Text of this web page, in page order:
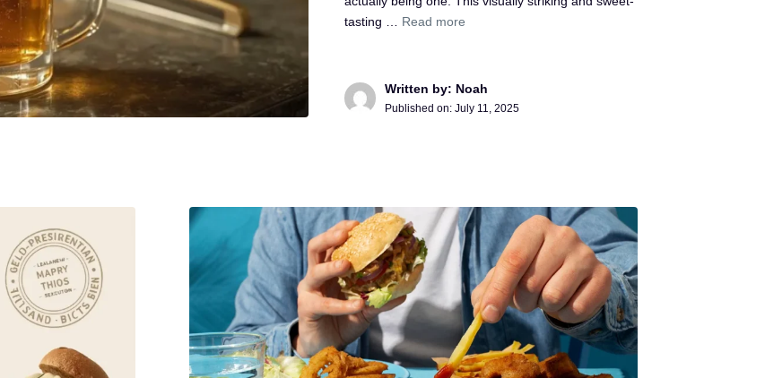
tasting … Read more
Written by: Noah
Published on:July 11, 2025